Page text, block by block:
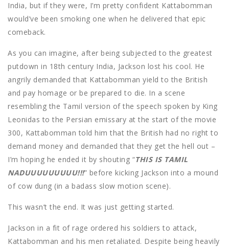
India, but if they were, I’m pretty confident Kattabomman
would’ve been smoking one when he delivered that epic
comeback.
As you can imagine, after being subjected to the greatest
putdown in 18th century India, Jackson lost his cool. He
angrily demanded that Kattabomman yield to the British
and pay homage or be prepared to die. In a scene
resembling the Tamil version of the speech spoken by King
Leonidas to the Persian emissary at the start of the movie
300, Kattabomman told him that the British had no right to
demand money and demanded that they get the hell out –
I’m hoping he ended it by shouting “THIS IS TAMIL
NADUUUUUUUUU!!!” before kicking Jackson into a mound
of cow dung (in a badass slow motion scene).
This wasn’t the end. It was just getting started.
Jackson in a fit of rage ordered his soldiers to attack,
Kattabomman and his men retaliated. Despite being heavily